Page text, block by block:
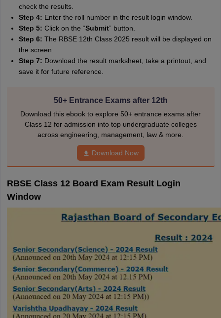
check the results.
Step 4: Enter the roll number in the result login window.
Step 5: Click on the “Submit” button.
Step 6: The RBSE 12th Class 2025 result will be displayed on
the screen.
Step 7: Download the result marksheet, take a printout, and
save it for future reference.
50+ Entrance Exams after 12th
Download this ebook to explore 50+ entrance exams after
Class 12 for admission into top undergraduate colleges
across engineering, management, law & more.
Download Now
RBSE Class 12 Board Exam Result Login
Window